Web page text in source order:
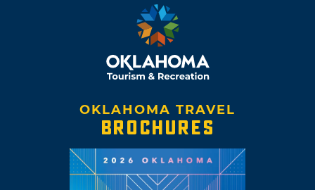
OKLAHOMA TRAVEL
BROCHURES